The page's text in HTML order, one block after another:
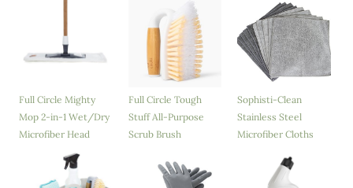
Full Circle Mighty
Mop 2-in-1 Wet/Dry
Microfiber Head
Full Circle Tough
Stuff All-Purpose
Scrub Brush
Sophisti-Clean
Stainless Steel
Microfiber Cloths